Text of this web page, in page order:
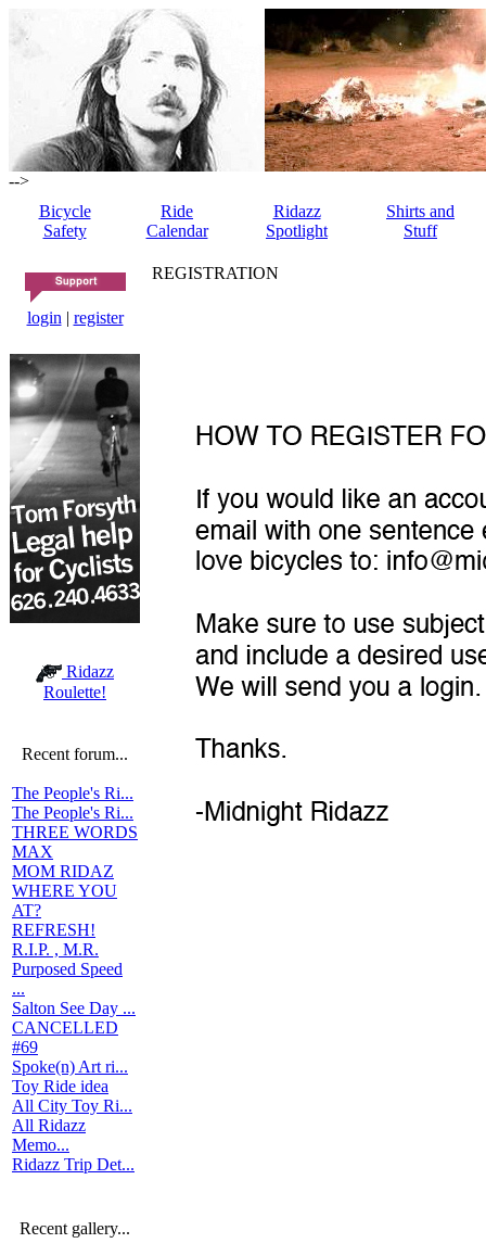
-->
Bicycle
Safety
Ride
Calendar
Ridazz
Spotlight
Shirts and
Stuff
login | register
Ridazz
Roulette!
Recent forum...
The People's Ri...
The People's Ri...
THREE WORDS
MAX
MOM RIDAZ
WHERE YOU
AT?
REFRESH!
R.I.P. , M.R.
Purposed Speed
...
Salton See Day ...
CANCELLED
#69
Spoke(n) Art ri...
Toy Ride idea
All City Toy Ri...
All Ridazz
Memo...
Ridazz Trip Det...
Recent gallery...
REGISTRATION